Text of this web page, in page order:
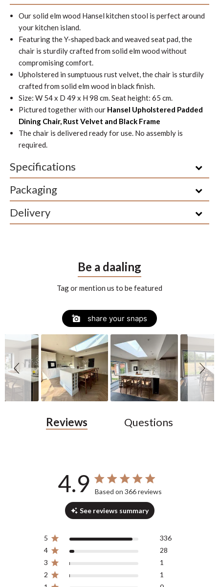
Our solid elm wood Hansel kitchen stool is perfect around
your kitchen island.
Featuring the Y-shaped back and weaved seat pad, the
chair is sturdily crafted from solid elm wood without
compromising comfort.
Upholstered in sumptuous rust velvet, the chair is sturdily
crafted from solid elm wood in black finish.
Size: W 54 x D 49 x H 98 cm. Seat height: 65 cm.
Pictured together with our Hansel Upholstered Padded
Dining Chair, Rust Velvet and Black Frame
The chair is delivered ready for use. No assembly is
required.
Specifications
Packaging
Delivery
Reviews Questions
4.9 4.9 out of 5 stars 366 total reviews
Based on 366 reviews
See reviews summary
5
336
4
28
3
1
2
1
Be a daaling
Tag or mention us to be featured
share your snaps